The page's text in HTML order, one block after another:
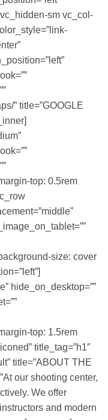
sm vc_col-
” title=”GOOGLE
top: 0.5rem
size: cover
hide_on_desktop=””
top: 1.5rem
title_tag=”h1″
title=”ABOUT THE
our shooting center,
We offer
and modern